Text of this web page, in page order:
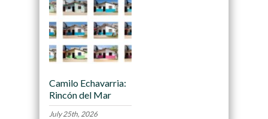
Camilo Echavarria:
Rincón del Mar
July 25th, 2026